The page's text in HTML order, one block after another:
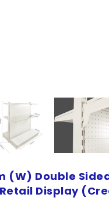
(W) Double
Display